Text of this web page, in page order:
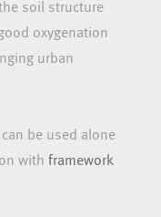
soil structure
oxygenation
urban
be used alone
with framework